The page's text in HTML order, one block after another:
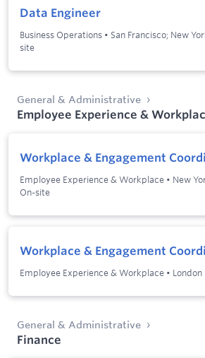
Data Engineer
Business Operations • San Francisco; New
site
General & Administrative
Employee Experience &
Workplace & Engagement
Employee Experience & Workplace • New
On-site
Workplace & Engagement
Employee Experience & Workplace • London
General & Administrative
Finance